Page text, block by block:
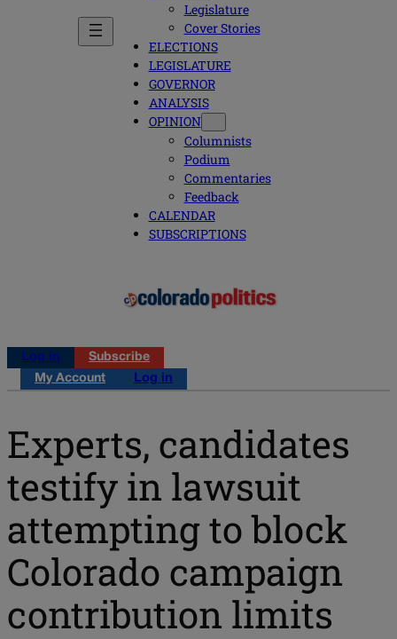
Legislature
Cover Stories
ELECTIONS
LEGISLATURE
GOVERNOR
ANALYSIS
OPINION
Columnists
Podium
Commentaries
Feedback
CALENDAR
SUBSCRIPTIONS
Log in
Subscribe
My Account
Log in
Experts, candidates
testify in lawsuit
attempting to block
Colorado campaign
contribution limits